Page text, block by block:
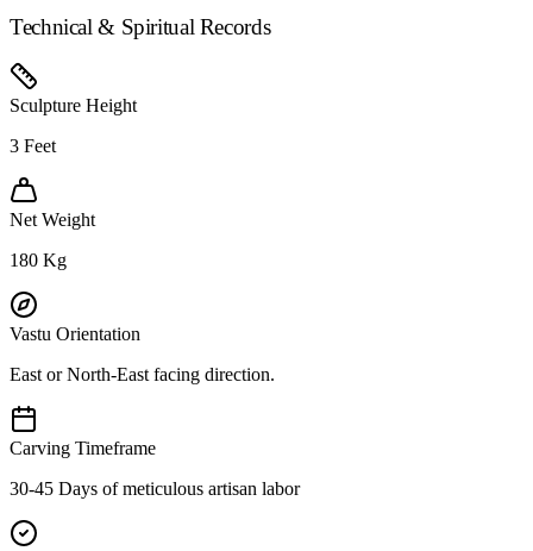
Technical & Spiritual Records
Sculpture Height
3 Feet
Net Weight
180 Kg
Vastu Orientation
East or North-East facing direction.
Carving Timeframe
30-45 Days of meticulous artisan labor